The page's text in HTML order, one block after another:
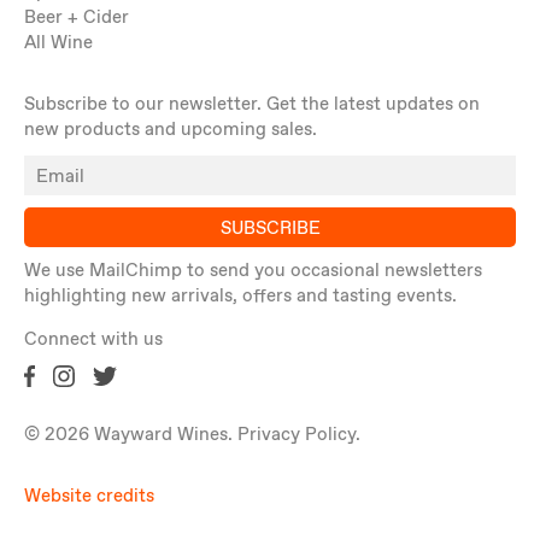
Beer + Cider
All Wine
Subscribe to our newsletter. Get the latest updates on
new products and upcoming sales.
SUBSCRIBE
We use MailChimp to send you occasional newsletters
highlighting new arrivals, offers and tasting events.
Connect with us
© 2026 Wayward Wines. Privacy Policy.
Website credits